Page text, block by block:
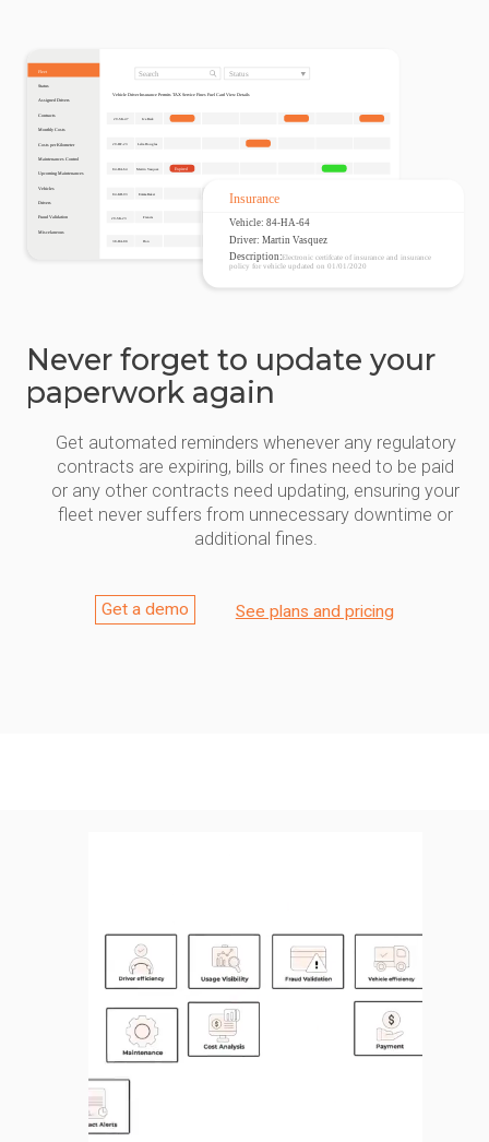
Never forget to update your
paperwork again
Get automated reminders whenever any regulatory
contracts are expiring, bills or fines need to be paid
or any other contracts need updating, ensuring your
fleet never suffers from unnecessary downtime or
additional fines.
Get a demo See plans and pricing